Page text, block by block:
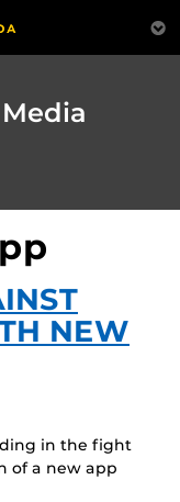
NEW
in the fight
of a new app